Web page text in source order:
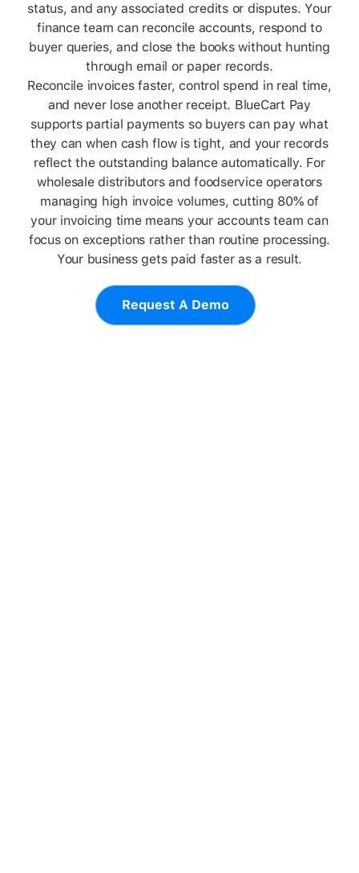
status, and any associated credits or disputes. Your
finance team can reconcile accounts, respond to
buyer queries, and close the books without hunting
through email or paper records.
Reconcile invoices faster, control spend in real time,
and never lose another receipt. BlueCart Pay
supports partial payments so buyers can pay what
they can when cash flow is tight, and your records
reflect the outstanding balance automatically. For
wholesale distributors and foodservice operators
managing high invoice volumes, cutting 80% of
your invoicing time means your accounts team can
focus on exceptions rather than routine processing.
Your business gets paid faster as a result.
Request A Demo